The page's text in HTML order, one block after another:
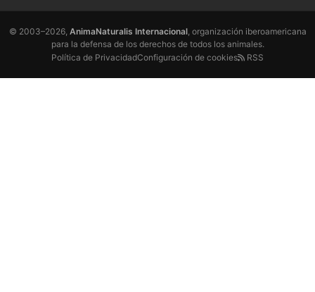
© 2003–2026, AnimaNaturalis Internacional, organización iberoamericana
para la defensa de los derechos de todos los animales.
Política de PrivacidadConfiguración de cookies RSS